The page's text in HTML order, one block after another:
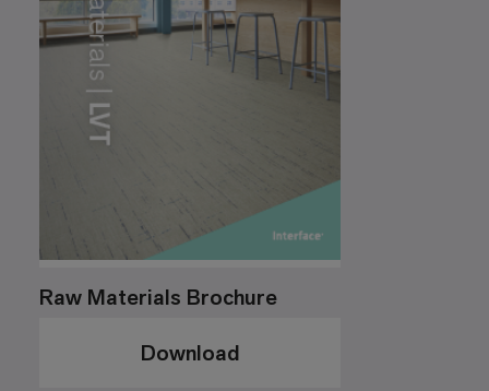
Raw Materials Brochure
Download